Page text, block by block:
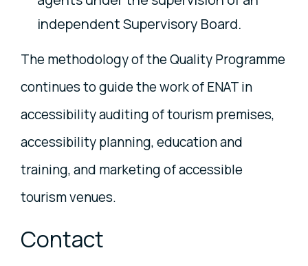
independent Supervisory Board.
The methodology of the Quality Programme
continues to guide the work of ENAT in
accessibility auditing of tourism premises,
accessibility planning, education and
training, and marketing of accessible
tourism venues.
Contact